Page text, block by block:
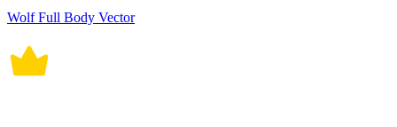
Wolf Full Body Vector